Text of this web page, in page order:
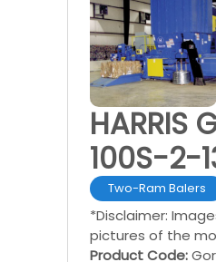
HARRIS
100S-2-
Two-Ram Balers
*Disclaimer:
pictures of the
Product Code: